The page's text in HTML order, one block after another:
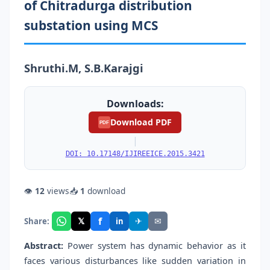
of Chitradurga distribution
substation using MCS
Shruthi.M, S.B.Karajgi
Downloads:
PDF Download PDF
|
DOI: 10.17148/IJIREEICE.2015.3421
👁 12 views📥 1 download
Share: 𝕏 f in ✈ ✉
Abstract: Power system has dynamic behavior as it
faces various disturbances like sudden variation in